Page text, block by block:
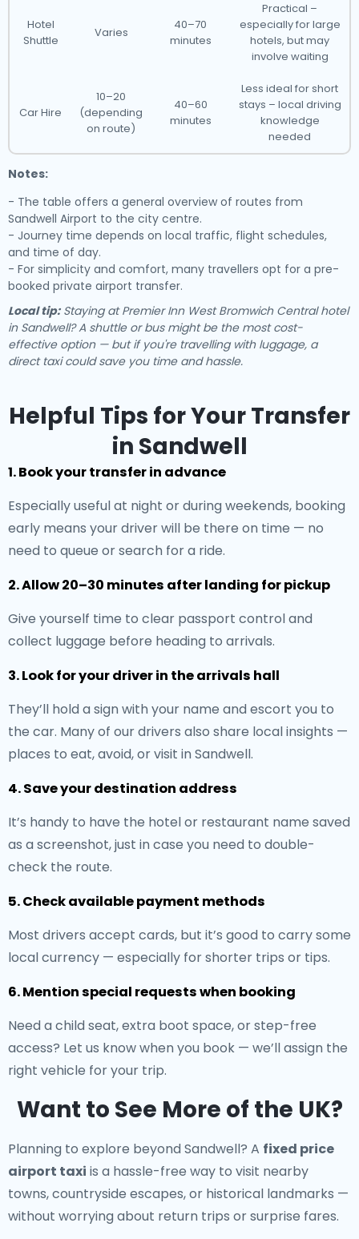
Hotel
Shuttle
Varies
40–70
minutes
Practical –
especially for large
hotels, but may
involve waiting
Car Hire
10–20
(depending
on route)
40–60
minutes
Less ideal for short
stays – local driving
knowledge
needed
Notes:
- The table offers a general overview of routes from
Sandwell Airport to the city centre.
- Journey time depends on local traffic, flight schedules,
and time of day.
- For simplicity and comfort, many travellers opt for a pre-
booked private airport transfer.
Local tip:Staying at Premier Inn West Bromwich Central hotel
in Sandwell? A shuttle or bus might be the most cost-
effective option — but if you're travelling with luggage, a
direct taxi could save you time and hassle.
Helpful Tips for Your Transfer
in Sandwell
1. Book your transfer in advance
Especially useful at night or during weekends, booking
early means your driver will be there on time — no
need to queue or search for a ride.
2. Allow 20–30 minutes after landing for pickup
Give yourself time to clear passport control and
collect luggage before heading to arrivals.
3. Look for your driver in the arrivals hall
They’ll hold a sign with your name and escort you to
the car. Many of our drivers also share local insights —
places to eat, avoid, or visit in Sandwell.
4. Save your destination address
It’s handy to have the hotel or restaurant name saved
as a screenshot, just in case you need to double-
check the route.
5. Check available payment methods
Most drivers accept cards, but it’s good to carry some
local currency — especially for shorter trips or tips.
6. Mention special requests when booking
Need a child seat, extra boot space, or step-free
access? Let us know when you book — we’ll assign the
right vehicle for your trip.
Want to See More of the UK?
Planning to explore beyond Sandwell? A fixed price
airport taxi is a hassle-free way to visit nearby
towns, countryside escapes, or historical landmarks —
without worrying about return trips or surprise fares.